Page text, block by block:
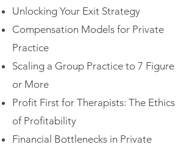
Unlocking Your Exit Strategy
Compensation Models for Private
Practice
Scaling a Group Practice to 7 Figure
or More
Profit First for Therapists: The Ethics
of Profitability
Financial Bottlenecks in Private